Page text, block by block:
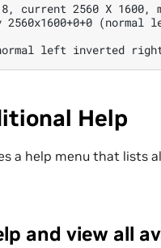
current 2560 X 1600,
2560x1600+0+0
Help
a help menu that lists
and view all